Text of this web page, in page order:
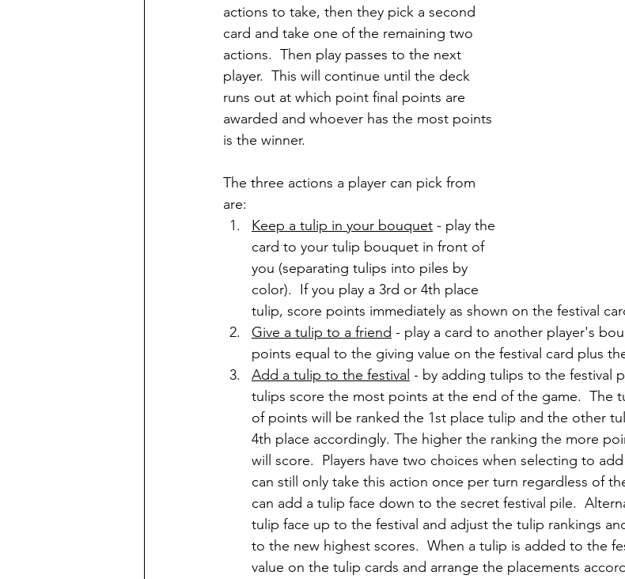
actions to take, then they pick a second
card and take one of the remaining two
actions.  Then play passes to the next
player.  This will continue until the deck
runs out at which point final points are
awarded and whoever has the most points
is the winner.
The three actions a player can pick from
are:
Keep a tulip in your bouquet - play the
card to your tulip bouquet in front of
you (separating tulips into piles by
color).  If you play a 3rd or 4th place
tulip, score points immediately as shown on the festival
Give a tulip to a friend - play a card to another player's
points equal to the giving value on the festival card plus
Add a tulip to the festival - by adding tulips to the festival
tulips score the most points at the end of the game.  The
of points will be ranked the 1st place tulip and the other
4th place accordingly. The higher the ranking the more
will score.  Players have two choices when selecting to
can still only take this action once per turn regardless of
can add a tulip face down to the secret festival pile.
tulip face up to the festival and adjust the tulip rankings
to the new highest scores.  When a tulip is added to the
value on the tulip cards and arrange the placements